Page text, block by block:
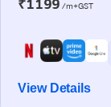
₹1199 /m+GST
View Details